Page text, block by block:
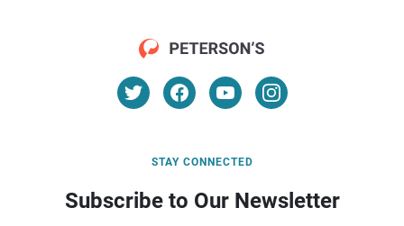
STAY CONNECTED
Subscribe to Our Newsletter